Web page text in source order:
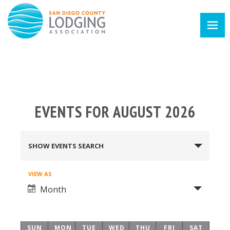
EVENTS FOR AUGUST 2026
EVENTS
SEARCH
AND
SHOW EVENTS SEARCH
Event
Views
Navigation
VIEW AS
Month
SUN MON TUE WED THU FRI SAT